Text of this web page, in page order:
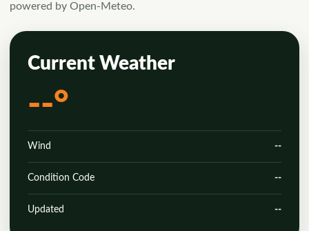
powered by Open-Meteo.
Current Weather
--°
Wind --
Condition Code --
Updated --